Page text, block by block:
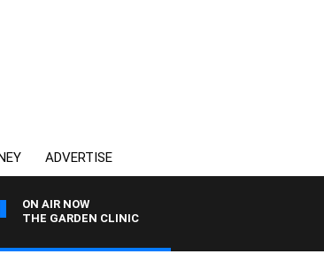
ADVERTISE
ON AIR NOW
THE GARDEN CLINIC